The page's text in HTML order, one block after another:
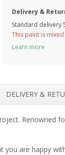
Delivery &
Standard delivery
This paint is
Learn more
DELIVERY &
Renowned
are happy